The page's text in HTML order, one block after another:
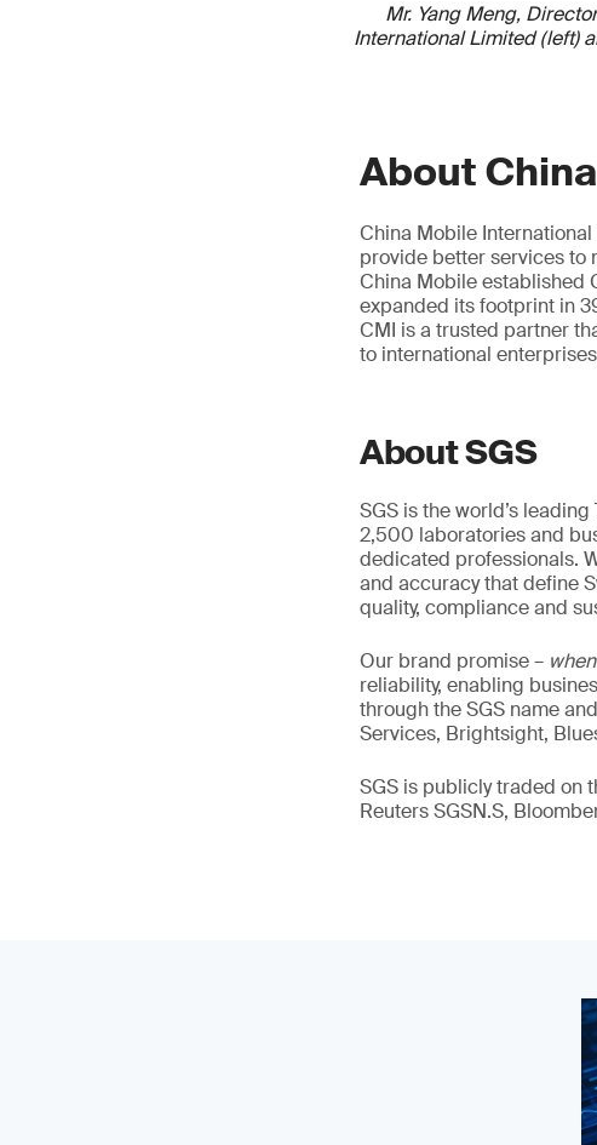
Mr. Yang Meng,
International Limited (left)
About
China Mobile
provide better services to
China Mobile established
expanded its footprint in
CMI is a trusted partner
to international
About SGS
SGS is the world’s
2,500 laboratories and
dedicated professionals.
and accuracy that define
quality, compliance and
Our brand promise –
reliability, enabling
through the SGS name
Services, Brightsight,
SGS is publicly traded on
Reuters SGSN.S,